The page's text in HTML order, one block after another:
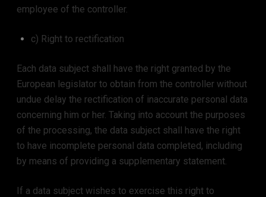
employee of the controller.
c) Right to rectification
Each data subject shall have the right granted by the
European legislator to obtain from the controller without
undue delay the rectification of inaccurate personal data
concerning him or her. Taking into account the purposes
of the processing, the data subject shall have the right
to have incomplete personal data completed, including
by means of providing a supplementary statement.
If a data subject wishes to exercise this right to